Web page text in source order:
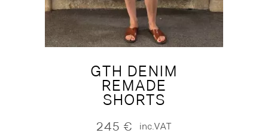
GTH DENIM
REMADE
SHORTS
245 € inc.VAT